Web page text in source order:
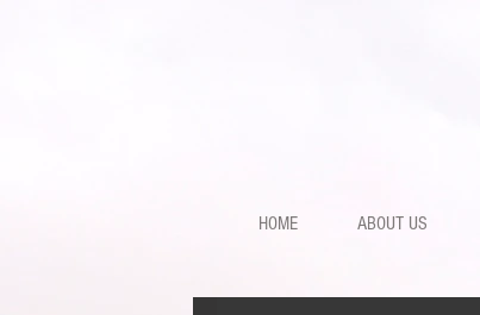
HOME ABOUT US